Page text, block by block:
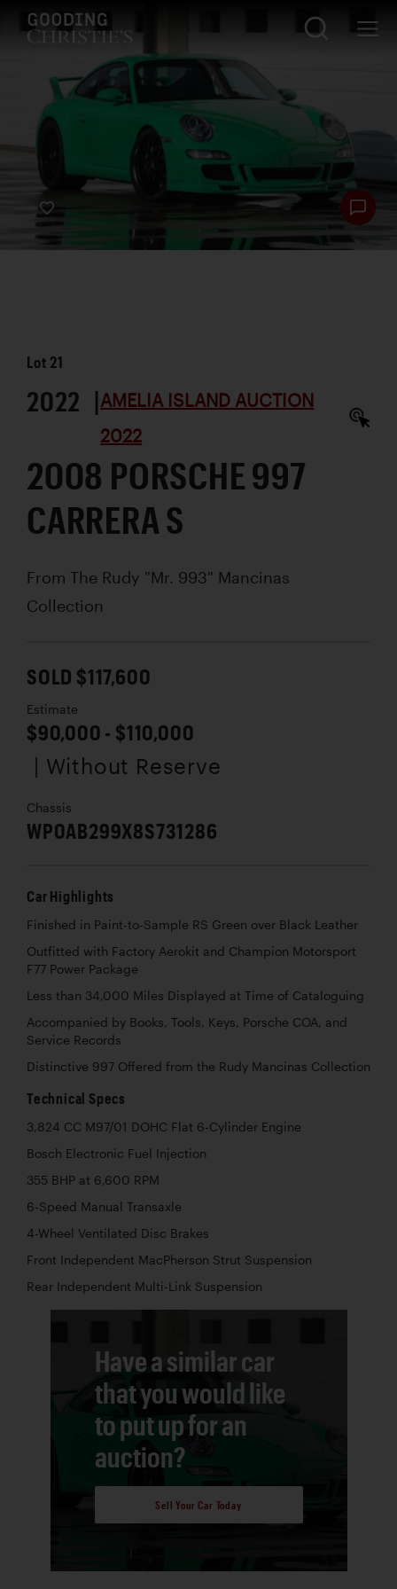
Lot 21
2022 |AMELIA ISLAND AUCTION
2022
2008 PORSCHE 997
CARRERA S
From The Rudy "Mr. 993" Mancinas
Collection
SOLD $117,600
Estimate
$90,000 - $110,000
| Without Reserve
Chassis
WP0AB299X8S731286
Car Highlights
Finished in Paint-to-Sample RS Green over Black Leather
Outfitted with Factory Aerokit and Champion Motorsport
F77 Power Package
Less than 34,000 Miles Displayed at Time of Cataloguing
Accompanied by Books, Tools, Keys, Porsche COA, and
Service Records
Distinctive 997 Offered from the Rudy Mancinas Collection
Technical Specs
3,824 CC M97/01 DOHC Flat 6-Cylinder Engine
Bosch Electronic Fuel Injection
355 BHP at 6,600 RPM
6-Speed Manual Transaxle
4-Wheel Ventilated Disc Brakes
Front Independent MacPherson Strut Suspension
Rear Independent Multi-Link Suspension
Have a similar car
that you would like
to put up for an
auction?
Sell Your Car Today